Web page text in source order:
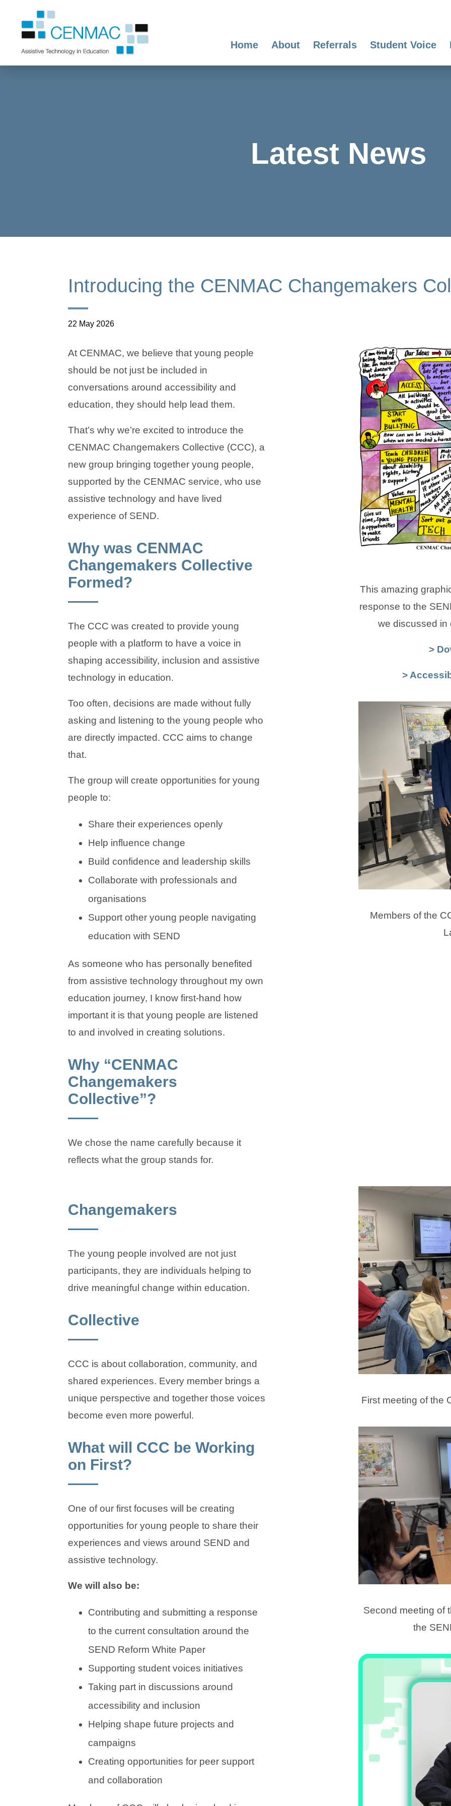
Home About Referrals Student Voice
Latest News
Introducing the CENMAC Changemakers
22 May 2026
At CENMAC, we believe that young people
should be not just be included in
conversations around accessibility and
education, they should help lead them.
That’s why we’re excited to introduce the
CENMAC Changemakers Collective (CCC), a
new group bringing together young people,
supported by the CENMAC service, who use
assistive technology and have lived
experience of SEND.
Why was CENMAC
Changemakers Collective
Formed?
The CCC was created to provide young
people with a platform to have a voice in
shaping accessibility, inclusion and assistive
technology in education.
Too often, decisions are made without fully
asking and listening to the young people who
are directly impacted. CCC aims to change
that.
The group will create opportunities for young
people to:
Share their experiences openly
Help influence change
Build confidence and leadership skills
Collaborate with professionals and
organisations
Support other young people navigating
education with SEND
As someone who has personally benefited
from assistive technology throughout my own
education journey, I know first-hand how
important it is that young people are listened
to and involved in creating solutions.
Why “CENMAC
Changemakers
Collective”?
We chose the name carefully because it
reflects what the group stands for.
This amazing
response to the
we discussed in
>
>
Members of the
Changemakers
The young people involved are not just
participants, they are individuals helping to
drive meaningful change within education.
Collective
CCC is about collaboration, community, and
shared experiences. Every member brings a
unique perspective and together those voices
become even more powerful.
What will CCC be Working
on First?
One of our first focuses will be creating
opportunities for young people to share their
experiences and views around SEND and
assistive technology.
We will also be:
Contributing and submitting a response
to the current consultation around the
SEND Reform White Paper
Supporting student voices initiatives
Taking part in discussions around
accessibility and inclusion
Helping shape future projects and
campaigns
Creating opportunities for peer support
and collaboration
First meeting of the
Second meeting of
the